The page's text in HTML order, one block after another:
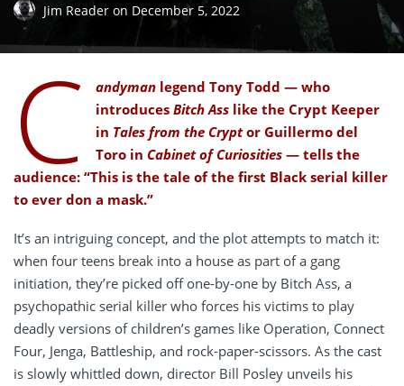
Jim Reader on December 5, 2022
C andymanlegend Tony Todd — who
introduces Bitch Asslike the Crypt Keeper
in Tales from the Cryptor Guillermo del
Toro in Cabinet of Curiosities— tells the
audience: “This is the tale of the first Black serial killer
to ever don a mask.”
It’s an intriguing concept, and the plot attempts to match it:
when four teens break into a house as part of a gang
initiation, they’re picked off one-by-one by Bitch Ass, a
psychopathic serial killer who forces his victims to play
deadly versions of children’s games like Operation, Connect
Four, Jenga, Battleship, and rock-paper-scissors. As the cast
is slowly whittled down, director Bill Posley unveils his